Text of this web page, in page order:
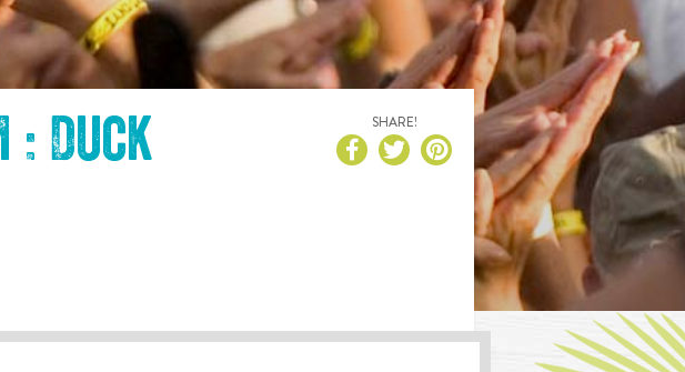
: Duck
SHARE!